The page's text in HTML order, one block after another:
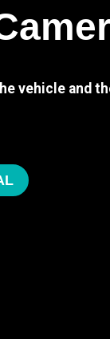
vehicle and